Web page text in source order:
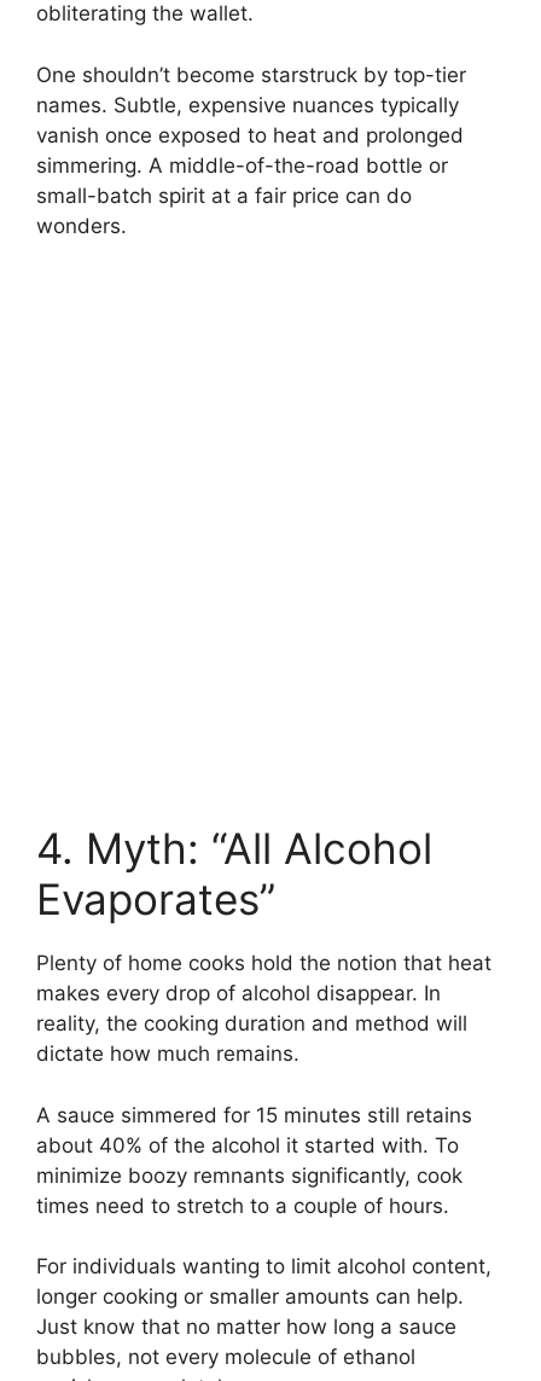
obliterating the wallet.
One shouldn’t become starstruck by top-tier
names. Subtle, expensive nuances typically
vanish once exposed to heat and prolonged
simmering. A middle-of-the-road bottle or
small-batch spirit at a fair price can do
wonders.
4. Myth: “All Alcohol
Evaporates”
Plenty of home cooks hold the notion that heat
makes every drop of alcohol disappear. In
reality, the cooking duration and method will
dictate how much remains.
A sauce simmered for 15 minutes still retains
about 40% of the alcohol it started with. To
minimize boozy remnants significantly, cook
times need to stretch to a couple of hours.
For individuals wanting to limit alcohol content,
longer cooking or smaller amounts can help.
Just know that no matter how long a sauce
bubbles, not every molecule of ethanol